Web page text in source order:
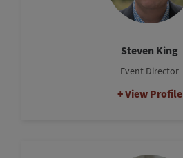
Steven King
Event Director
View Profile